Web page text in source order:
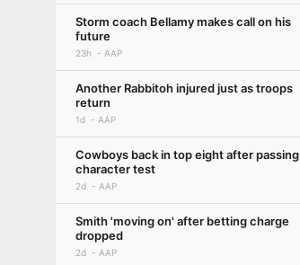
Storm coach Bellamy makes call on his
future
23h AAP
Another Rabbitoh injured just as troops
return
1d AAP
Cowboys back in top eight after passing
character test
2d AAP
Smith 'moving on' after betting charge
dropped
2d AAP